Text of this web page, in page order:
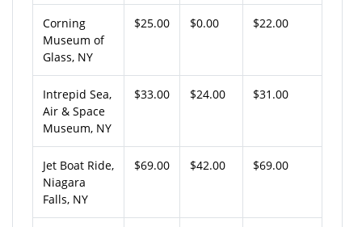
Corning
Museum of
Glass, NY
$25.00 $0.00 $22.00
Intrepid Sea,
Air & Space
Museum, NY
$33.00 $24.00 $31.00
Jet Boat Ride,
Niagara
Falls, NY
$69.00 $42.00 $69.00